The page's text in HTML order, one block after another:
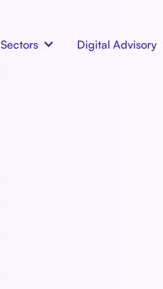
Sectors Digital Advisory